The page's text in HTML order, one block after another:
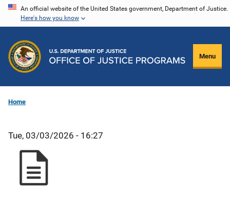
Skip
content
An official website of the United States government, Department of Justice.
Here's how you know
Menu
Home
Tue, 03/03/2026 - 16:27